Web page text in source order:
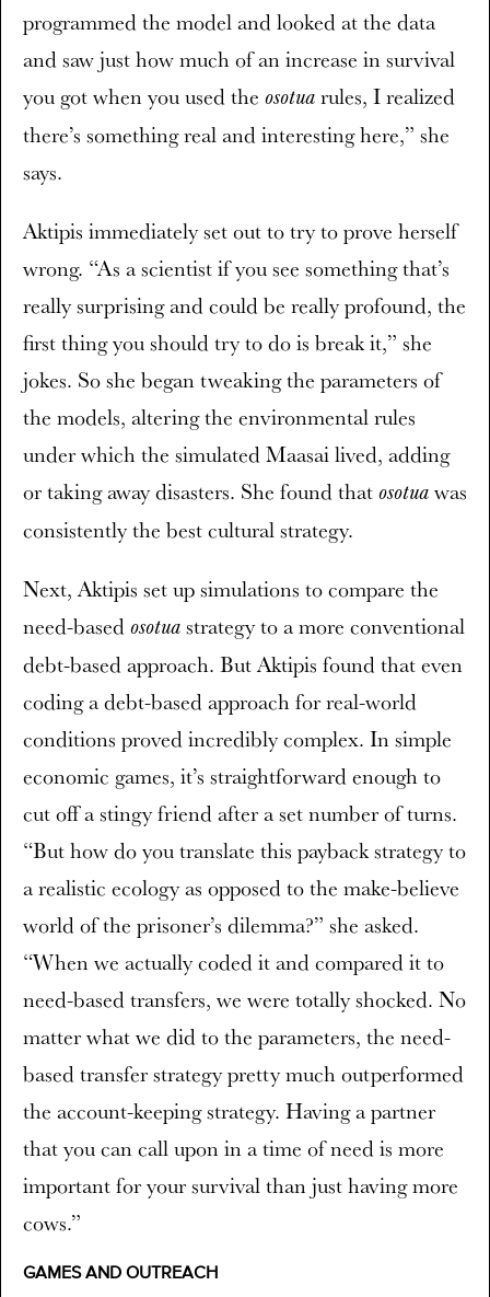
programmed the model and looked at the data
and saw just how much of an increase in survival
you got when you used the osotua rules, I realized
there’s something real and interesting here,” she
says.
Aktipis immediately set out to try to prove herself
wrong. “As a scientist if you see something that’s
really surprising and could be really profound, the
first thing you should try to do is break it,” she
jokes. So she began tweaking the parameters of
the models, altering the environmental rules
under which the simulated Maasai lived, adding
or taking away disasters. She found that osotua was
consistently the best cultural strategy.
Next, Aktipis set up simulations to compare the
need-based osotua strategy to a more conventional
debt-based approach. But Aktipis found that even
coding a debt-based approach for real-world
conditions proved incredibly complex. In simple
economic games, it’s straightforward enough to
cut off a stingy friend after a set number of turns.
“But how do you translate this payback strategy to
a realistic ecology as opposed to the make-believe
world of the prisoner’s dilemma?” she asked.
“When we actually coded it and compared it to
need-based transfers, we were totally shocked. No
matter what we did to the parameters, the need-
based transfer strategy pretty much outperformed
the account-keeping strategy. Having a partner
that you can call upon in a time of need is more
important for your survival than just having more
cows.”
GAMES AND OUTREACH